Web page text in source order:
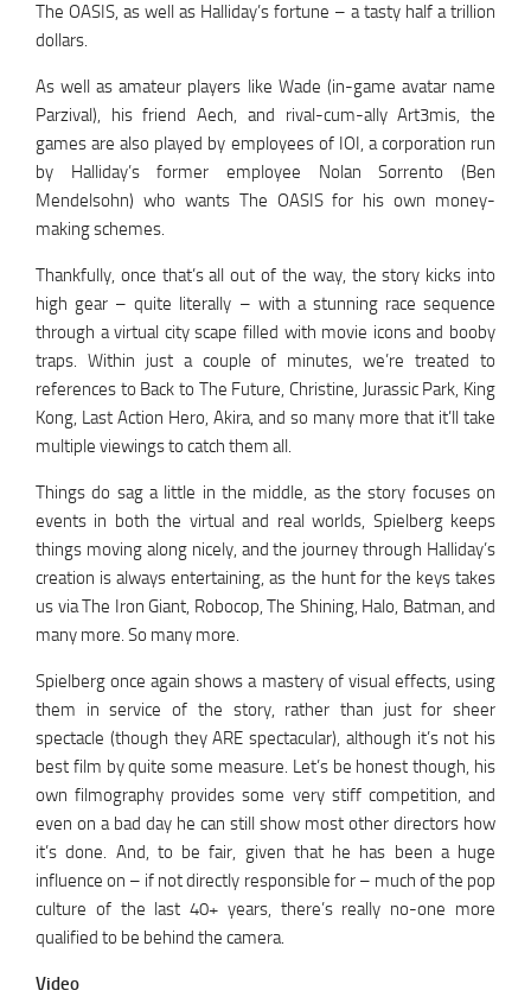
The OASIS, as well as Halliday’s fortune – a tasty half a trillion
dollars.
As well as amateur players like Wade (in-game avatar name
Parzival), his friend Aech, and rival-cum-ally Art3mis, the
games are also played by employees of IOI, a corporation run
by Halliday’s former employee Nolan Sorrento (Ben
Mendelsohn) who wants The OASIS for his own money-
making schemes.
Thankfully, once that’s all out of the way, the story kicks into
high gear – quite literally – with a stunning race sequence
through a virtual city scape filled with movie icons and booby
traps. Within just a couple of minutes, we’re treated to
references to Back to The Future, Christine, Jurassic Park, King
Kong, Last Action Hero, Akira, and so many more that it’ll take
multiple viewings to catch them all.
Things do sag a little in the middle, as the story focuses on
events in both the virtual and real worlds, Spielberg keeps
things moving along nicely, and the journey through Halliday’s
creation is always entertaining, as the hunt for the keys takes
us via The Iron Giant, Robocop, The Shining, Halo, Batman, and
many more. So many more.
Spielberg once again shows a mastery of visual effects, using
them in service of the story, rather than just for sheer
spectacle (though they ARE spectacular), although it’s not his
best film by quite some measure. Let’s be honest though, his
own filmography provides some very stiff competition, and
even on a bad day he can still show most other directors how
it’s done. And, to be fair, given that he has been a huge
influence on – if not directly responsible for – much of the pop
culture of the last 40+ years, there’s really no-one more
qualified to be behind the camera.
Video